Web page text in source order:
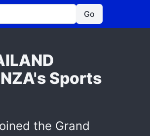
Go
Sports
the Grand